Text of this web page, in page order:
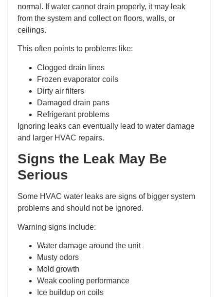
normal. If water cannot drain properly, it may leak
from the system and collect on floors, walls, or
ceilings.
This often points to problems like:
Clogged drain lines
Frozen evaporator coils
Dirty air filters
Damaged drain pans
Refrigerant problems
Ignoring leaks can eventually lead to water damage
and larger HVAC repairs.
Signs the Leak May Be
Serious
Some HVAC water leaks are signs of bigger system
problems and should not be ignored.
Warning signs include:
Water damage around the unit
Musty odors
Mold growth
Weak cooling performance
Ice buildup on coils